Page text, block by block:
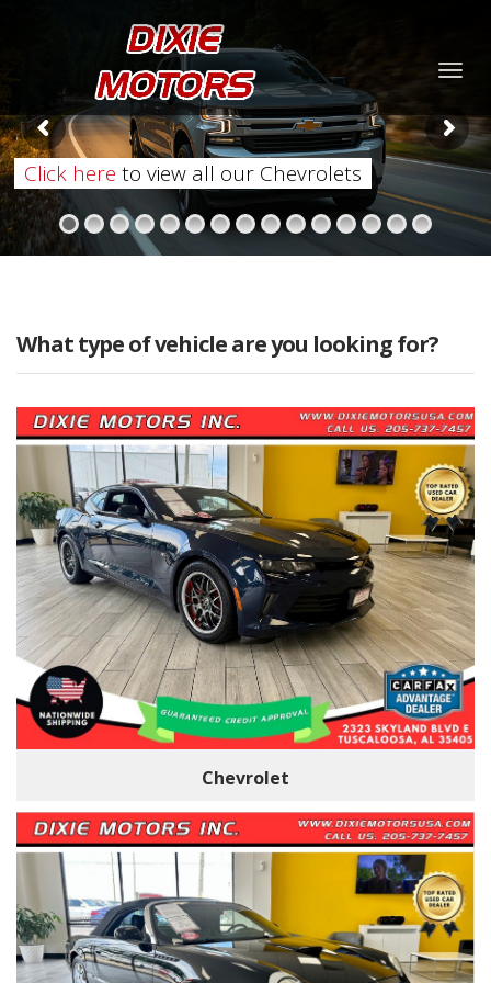
Click here to view all our Chevrolets
What type of vehicle are you looking for?
Chevrolet